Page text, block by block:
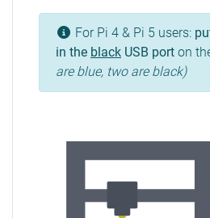
For Pi 4 & Pi 5 users:
in the black USB port on
are blue, two are black)